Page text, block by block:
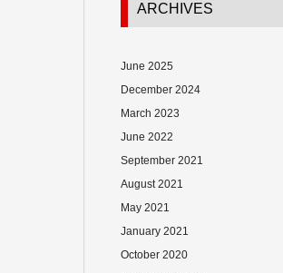
ARCHIVES
June 2025
December 2024
March 2023
June 2022
September 2021
August 2021
May 2021
January 2021
October 2020